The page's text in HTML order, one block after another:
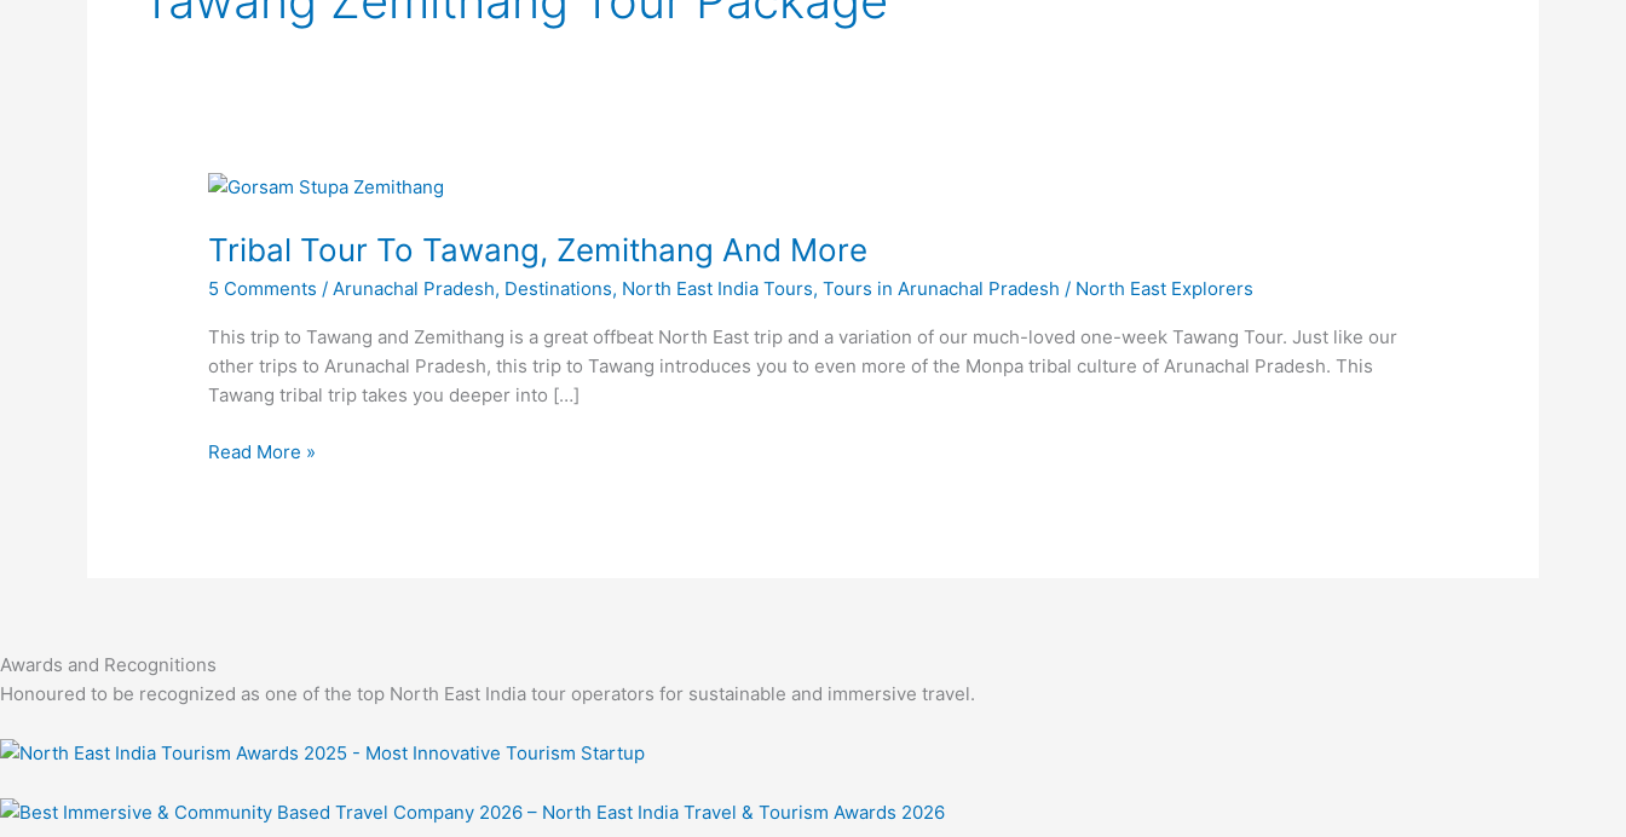
Tribal Tour To Tawang, Zemithang And More
5 Comments /Arunachal Pradesh, Destinations, North East India Tours,Tours in Arunachal Pradesh / North East Explorers
This trip to Tawang and Zemithang is a great offbeat North East trip and a variation of our much-loved one-week Tawang Tour. Just like our
other trips to Arunachal Pradesh, this trip to Tawang introduces you to even more of the Monpa tribal culture of Arunachal Pradesh. This
Tawang tribal trip takes you deeper into […]
Tribal
To
Zemithang
And
More
Read More »
Awards and Recognitions
Honoured to be recognized as one of the top North East India tour operators for sustainable and immersive travel.